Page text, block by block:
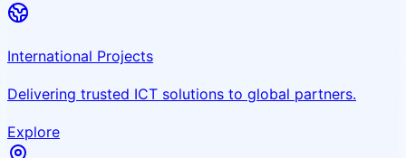
International Projects
Delivering trusted ICT solutions to global partners.
Explore